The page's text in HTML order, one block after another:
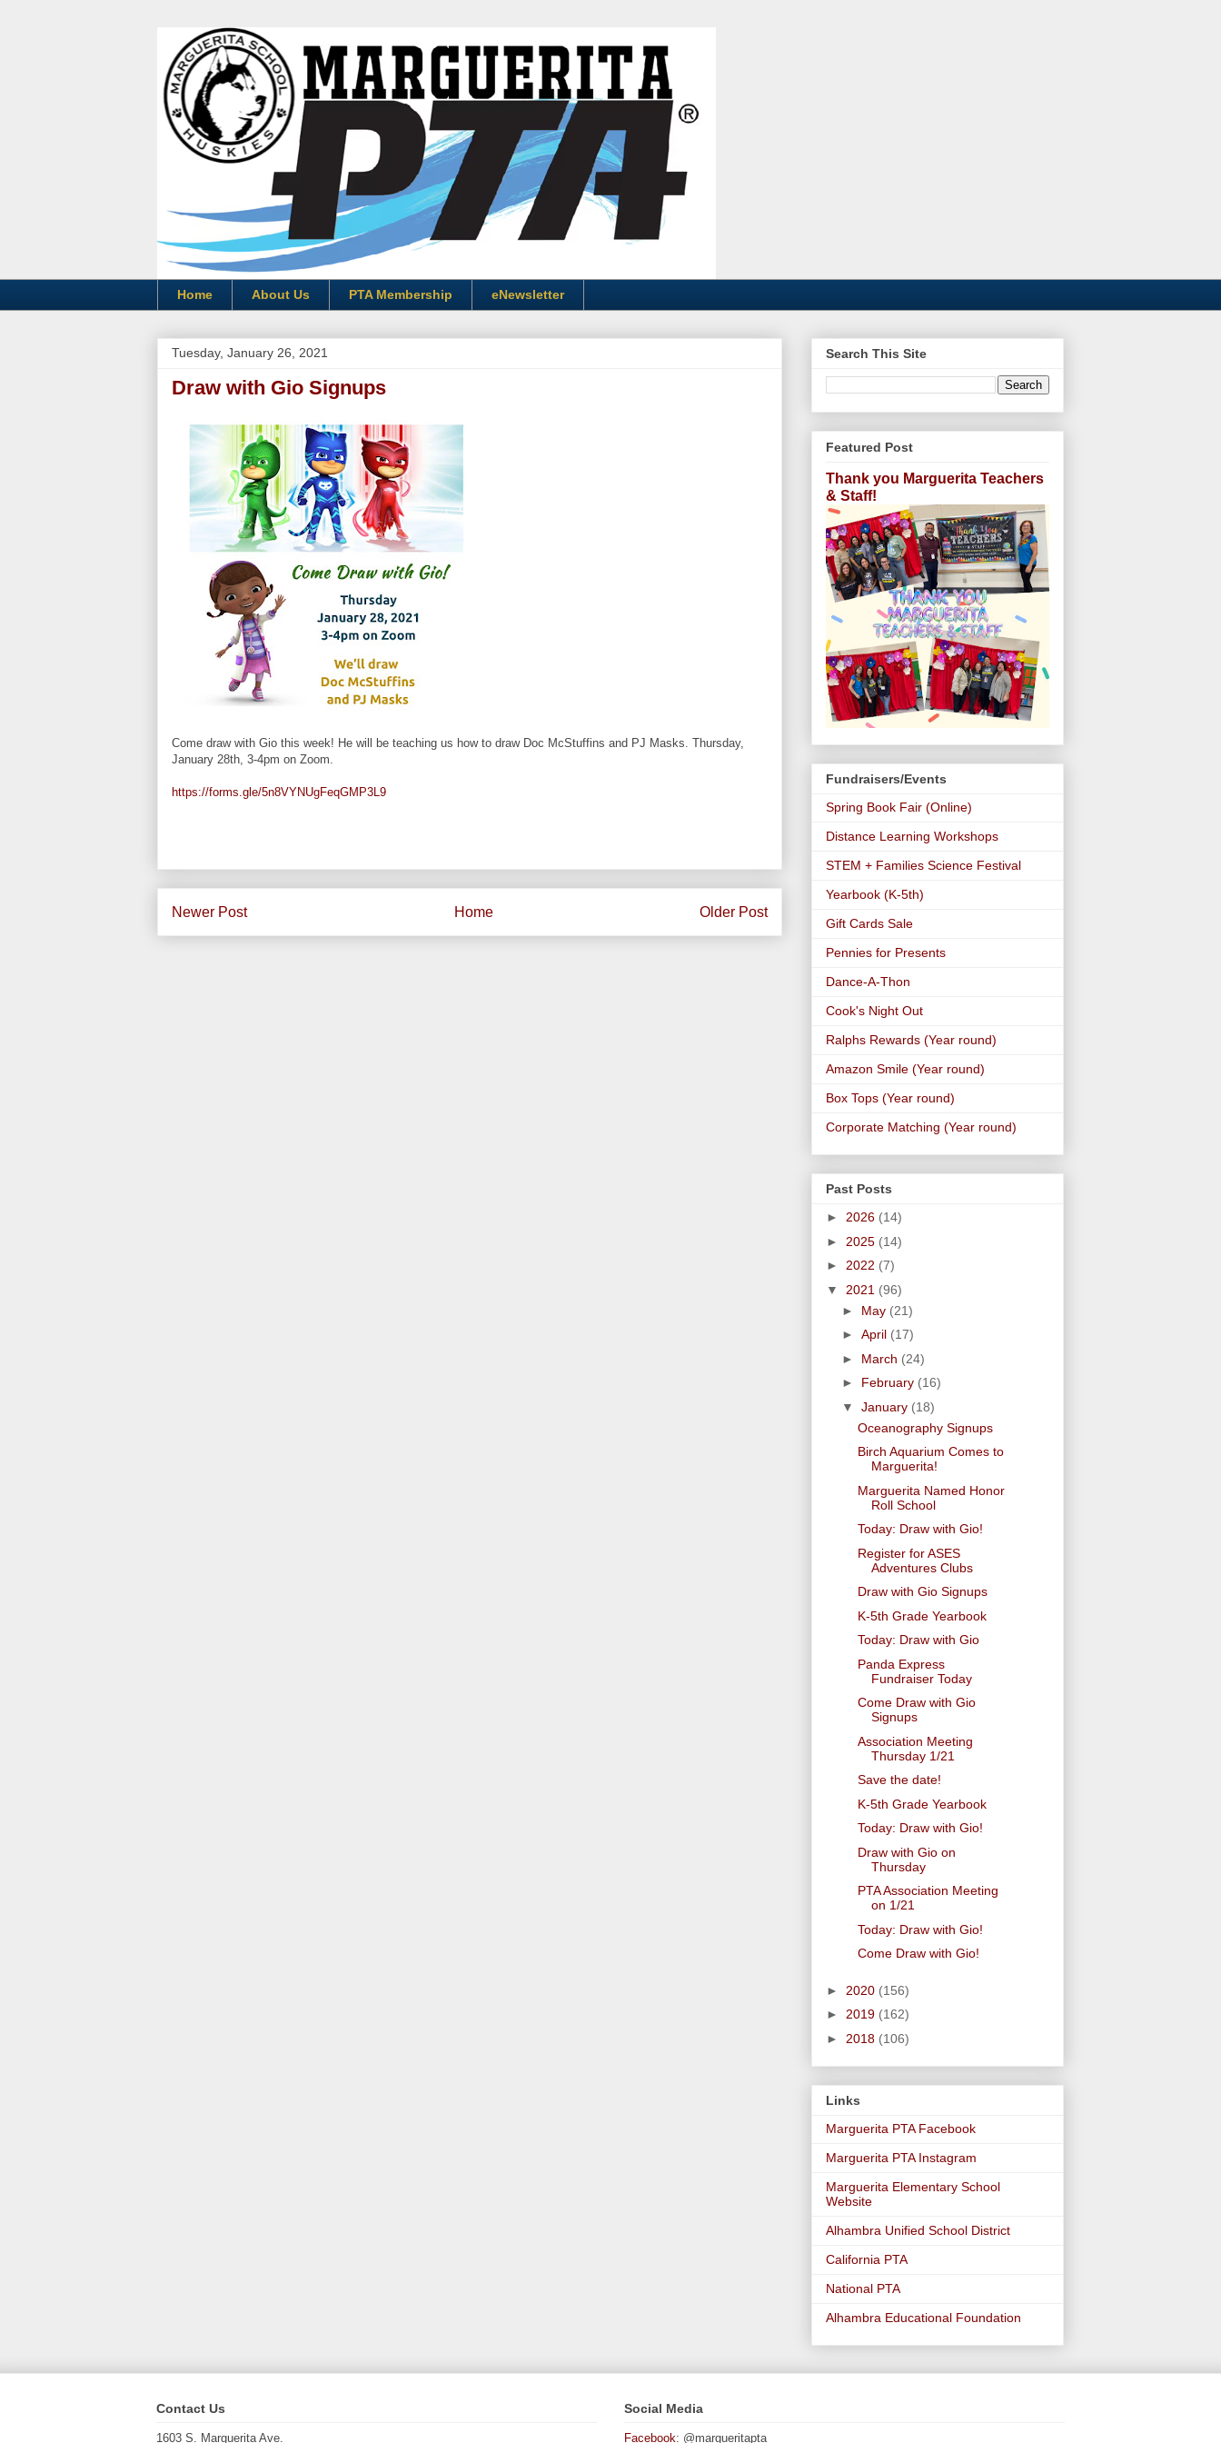
Home About Us PTA Membership eNewsletter
Tuesday, January 26, 2021
Draw with Gio Signups
Come draw with Gio this week! He will be teaching us how to draw Doc McStuffins and PJ Masks. Thursday,
January 28th, 3-4pm on Zoom.
https://forms.gle/5n8VYNUgFeqGMP3L9
Newer Post Older Post
Home
Search This Site
Featured Post
Thank you Marguerita Teachers
& Staff!
Fundraisers/Events
Spring Book Fair (Online)
Distance Learning Workshops
STEM + Families Science Festival
Yearbook (K-5th)
Gift Cards Sale
Pennies for Presents
Dance-A-Thon
Cook's Night Out
Ralphs Rewards (Year round)
Amazon Smile (Year round)
Box Tops (Year round)
Corporate Matching (Year round)
Past Posts
► 2026 (14)
► 2025 (14)
► 2022 (7)
▼ 2021 (96)
► May (21)
► April (17)
► March (24)
► February (16)
▼ January (18)
Oceanography Signups
Birch Aquarium Comes to
Marguerita!
Marguerita Named Honor
Roll School
Today: Draw with Gio!
Register for ASES
Adventures Clubs
Draw with Gio Signups
K-5th Grade Yearbook
Today: Draw with Gio
Panda Express
Fundraiser Today
Come Draw with Gio
Signups
Association Meeting
Thursday 1/21
Save the date!
K-5th Grade Yearbook
Today: Draw with Gio!
Draw with Gio on
Thursday
PTA Association Meeting
on 1/21
Today: Draw with Gio!
Come Draw with Gio!
► 2020 (156)
► 2019 (162)
► 2018 (106)
Links
Marguerita PTA Facebook
Marguerita PTA Instagram
Marguerita Elementary School
Website
Alhambra Unified School District
California PTA
National PTA
Alhambra Educational Foundation
Contact Us
1603 S. Marguerita Ave.
Social Media
Facebook: @margueritapta